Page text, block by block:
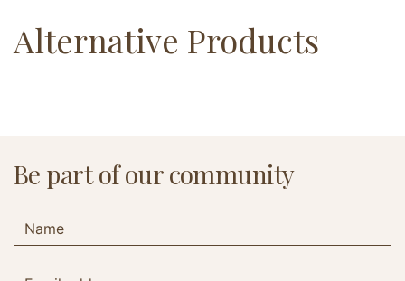
Alternative Products
Be part of our community